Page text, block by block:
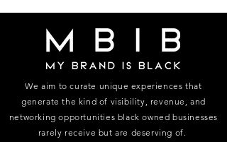
We aim to curate unique experiences that
generate the kind of visibility, revenue, and
networking opportunities black owned businesses
rarely receive but are deserving of.